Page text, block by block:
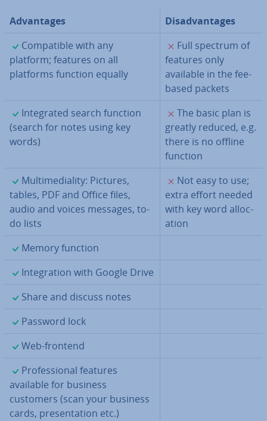
Ad­vant­ages
Dis­ad­vant­ages
✓
Com­pat­ible with any
platform; features on all
platforms function equally
✗
Full spectrum of
features only
available in the fee-
based packets
✓
In­teg­rated search function
(search for notes using key
words)
✗
The basic plan is
greatly reduced, e.g.
there is no offline
function
✓
Mul­ti­me­di­al­ity: Pictures,
tables, PDF and Office files,
audio and voices messages, to-
do lists
✗
Not easy to use;
extra effort needed
with key word al­loc­
a­tion
✓
Memory function
✓
In­teg­ra­tion with Google Drive
✓
Share and discuss notes
✓
Password lock
✓
Web-frontend
✓
Pro­fes­sion­al features
available for business
customers (scan your business
cards, present­a­tion etc.)